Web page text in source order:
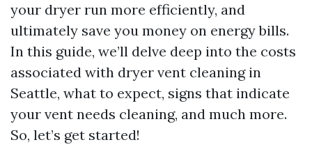
your dryer run more efficiently, and
ultimately save you money on energy bills.
In this guide, we’ll delve deep into the costs
associated with dryer vent cleaning in
Seattle, what to expect, signs that indicate
your vent needs cleaning, and much more.
So, let’s get started!